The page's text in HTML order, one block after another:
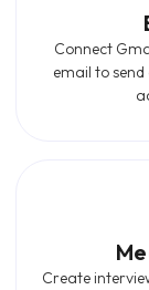
Connect
email to
Create